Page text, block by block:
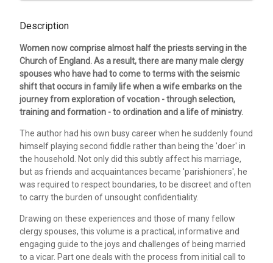
Description
Women now comprise almost half the priests serving in the
Church of England. As a result, there are many male clergy
spouses who have had to come to terms with the seismic
shift that occurs in family life when a wife embarks on the
journey from exploration of vocation - through selection,
training and formation - to ordination and a life of ministry.
The author had his own busy career when he suddenly found
himself playing second fiddle rather than being the 'doer' in
the household. Not only did this subtly affect his marriage,
but as friends and acquaintances became 'parishioners', he
was required to respect boundaries, to be discreet and often
to carry the burden of unsought confidentiality.
Drawing on these experiences and those of many fellow
clergy spouses, this volume is a practical, informative and
engaging guide to the joys and challenges of being married
to a vicar. Part one deals with the process from initial call to